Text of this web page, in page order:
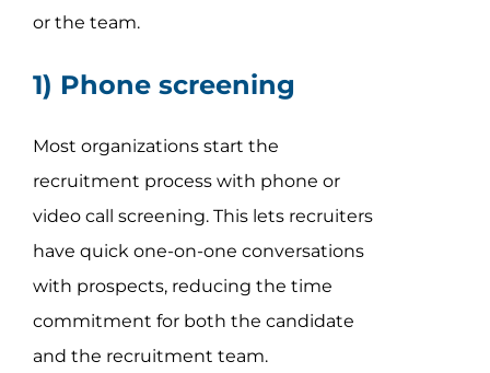
or the team.
1) Phone screening
Most organizations start the
recruitment process with phone or
video call screening. This lets recruiters
have quick one-on-one conversations
with prospects, reducing the time
commitment for both the candidate
and the recruitment team.